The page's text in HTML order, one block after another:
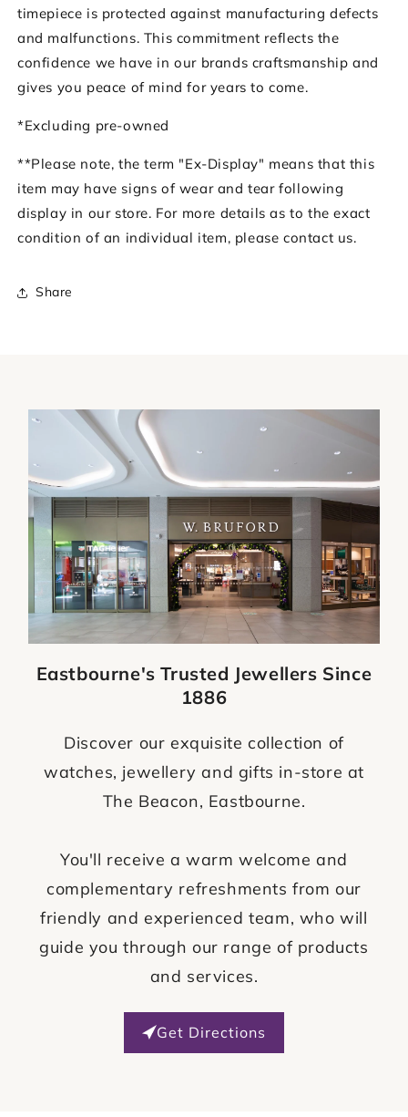
timepiece is protected against manufacturing defects
and malfunctions. This commitment reflects the
confidence we have in our brands craftsmanship and
gives you peace of mind for years to come.
*Excluding pre-owned
**Please note, the term "Ex-Display" means that this
item may have signs of wear and tear following
display in our store. For more details as to the exact
condition of an individual item, please contact us.
Share
Eastbourne's Trusted Jewellers Since
1886
Discover our exquisite collection of
watches, jewellery and gifts in-store at
The Beacon, Eastbourne.
You'll receive a warm welcome and
complementary refreshments from our
friendly and experienced team, who will
guide you through our range of products
and services.
Get Directions